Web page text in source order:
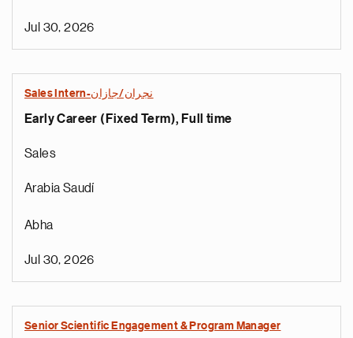
Jul 30, 2026
Sales Intern-نجران/جازان
Early Career (Fixed Term), Full time
Sales
Arabia Saudí
Abha
Jul 30, 2026
Senior Scientific Engagement & Program Manager